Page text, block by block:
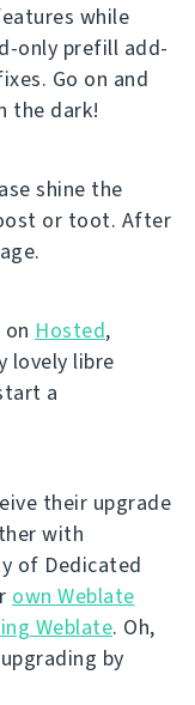
while
only prefill add-
Go on and
the dark!
shine the
or toot. After
Hosted,
lovely libre
a
their upgrade
with
of Dedicated
own Weblate
Weblate. Oh,
by